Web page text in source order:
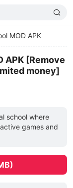
MOD APK
APK [Remove
money]
school where
games and